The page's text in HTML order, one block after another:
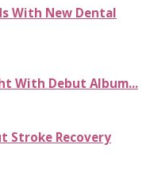
With New Dental
With Debut Album...
Stroke Recovery